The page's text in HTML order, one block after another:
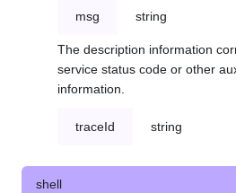
msg string
The description information
service status code or other
information.
traceId string
shell